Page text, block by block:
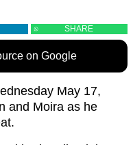
SHARE
on Google
May 17,
and Moira as he